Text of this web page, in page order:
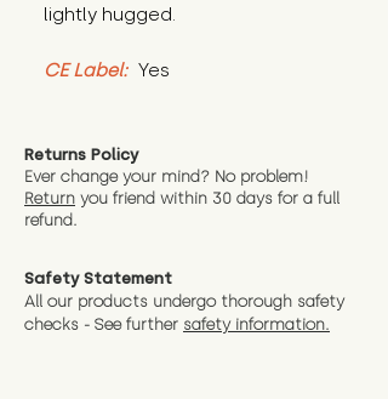
lightly hugged.
CE Label: Yes
Returns Policy
Ever change your mind? No problem!
Return you friend within 30 days for a full
refund.
Safety Statement
All our products undergo thorough safety
checks - See further safety information.